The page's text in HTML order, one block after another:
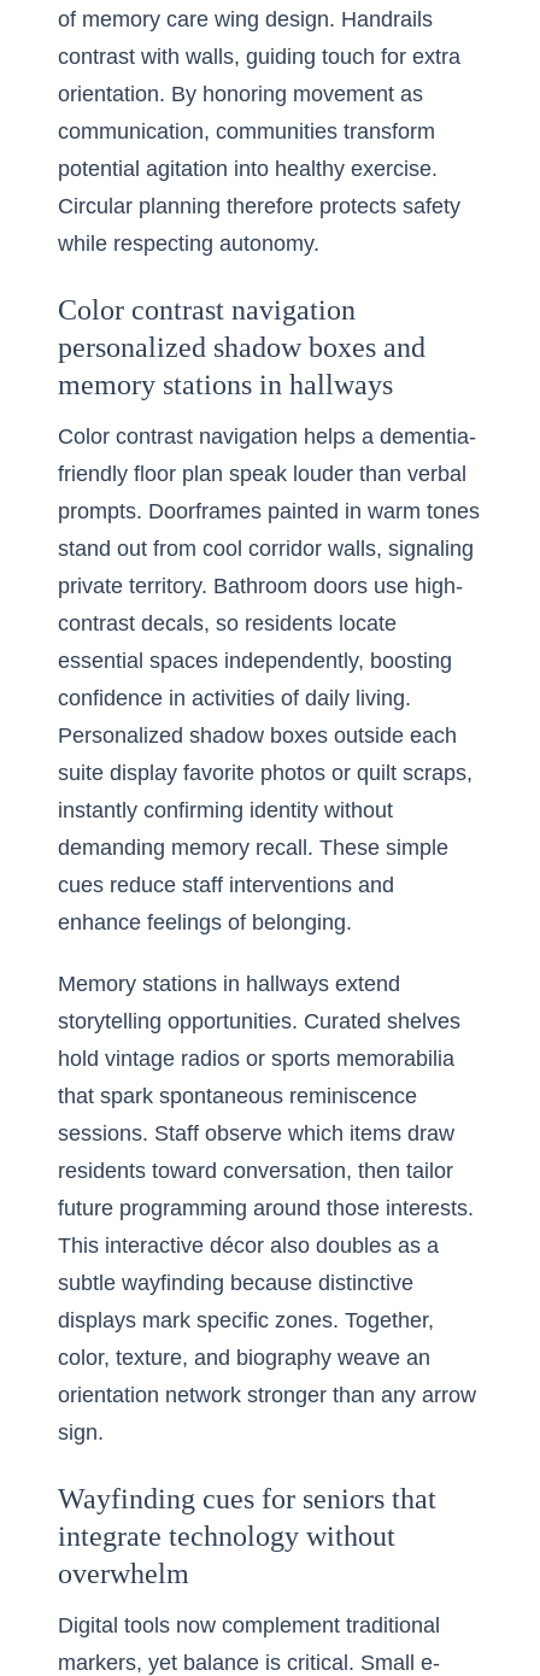
of memory care wing design. Handrails
contrast with walls, guiding touch for extra
orientation. By honoring movement as
communication, communities transform
potential agitation into healthy exercise.
Circular planning therefore protects safety
while respecting autonomy.
Color contrast navigation
personalized shadow boxes and
memory stations in hallways
Color contrast navigation helps a dementia-
friendly floor plan speak louder than verbal
prompts. Doorframes painted in warm tones
stand out from cool corridor walls, signaling
private territory. Bathroom doors use high-
contrast decals, so residents locate
essential spaces independently, boosting
confidence in activities of daily living.
Personalized shadow boxes outside each
suite display favorite photos or quilt scraps,
instantly confirming identity without
demanding memory recall. These simple
cues reduce staff interventions and
enhance feelings of belonging.
Memory stations in hallways extend
storytelling opportunities. Curated shelves
hold vintage radios or sports memorabilia
that spark spontaneous reminiscence
sessions. Staff observe which items draw
residents toward conversation, then tailor
future programming around those interests.
This interactive décor also doubles as a
subtle wayfinding because distinctive
displays mark specific zones. Together,
color, texture, and biography weave an
orientation network stronger than any arrow
sign.
Wayfinding cues for seniors that
integrate technology without
overwhelm
Digital tools now complement traditional
markers, yet balance is critical. Small e-